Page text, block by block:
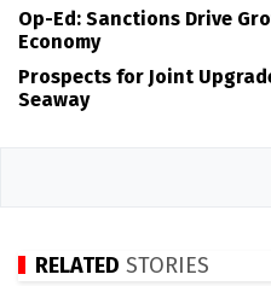
Op-Ed: Sanctions Drive
Economy
Prospects for Joint
Seaway
RELATED STORIES